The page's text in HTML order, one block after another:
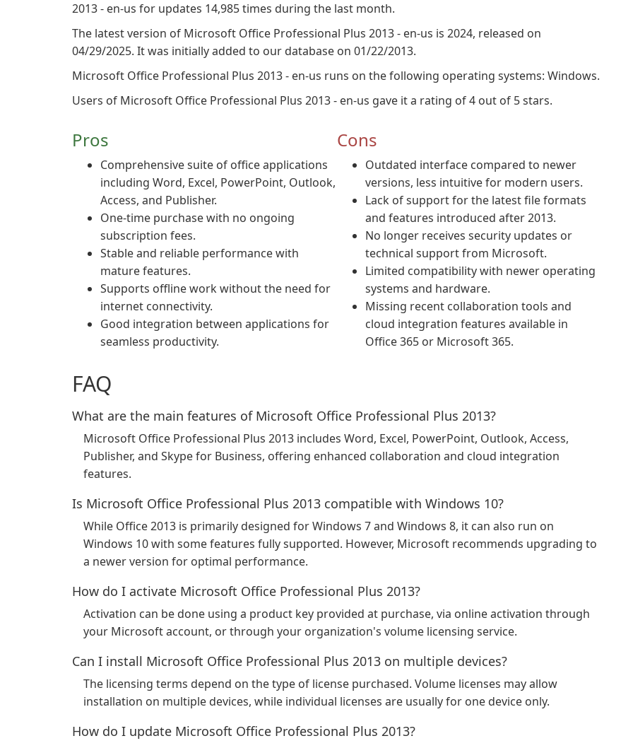
2013 - en-us for updates 14,985 times during the last month.
The latest version of Microsoft Office Professional Plus 2013 - en-us is 2024, released on
04/29/2025. It was initially added to our database on 01/22/2013.
Microsoft Office Professional Plus 2013 - en-us runs on the following operating systems: Windows.
Users of Microsoft Office Professional Plus 2013 - en-us gave it a rating of 4 out of 5 stars.
Pros
Comprehensive suite of office applications
including Word, Excel, PowerPoint, Outlook,
Access, and Publisher.
One-time purchase with no ongoing
subscription fees.
Stable and reliable performance with
mature features.
Supports offline work without the need for
internet connectivity.
Good integration between applications for
seamless productivity.
Cons
Outdated interface compared to newer
versions, less intuitive for modern users.
Lack of support for the latest file formats
and features introduced after 2013.
No longer receives security updates or
technical support from Microsoft.
Limited compatibility with newer operating
systems and hardware.
Missing recent collaboration tools and
cloud integration features available in
Office 365 or Microsoft 365.
FAQ
What are the main features of Microsoft Office Professional Plus 2013?
Microsoft Office Professional Plus 2013 includes Word, Excel, PowerPoint, Outlook, Access,
Publisher, and Skype for Business, offering enhanced collaboration and cloud integration
features.
Is Microsoft Office Professional Plus 2013 compatible with Windows 10?
While Office 2013 is primarily designed for Windows 7 and Windows 8, it can also run on
Windows 10 with some features fully supported. However, Microsoft recommends upgrading to
a newer version for optimal performance.
How do I activate Microsoft Office Professional Plus 2013?
Activation can be done using a product key provided at purchase, via online activation through
your Microsoft account, or through your organization's volume licensing service.
Can I install Microsoft Office Professional Plus 2013 on multiple devices?
The licensing terms depend on the type of license purchased. Volume licenses may allow
installation on multiple devices, while individual licenses are usually for one device only.
How do I update Microsoft Office Professional Plus 2013?